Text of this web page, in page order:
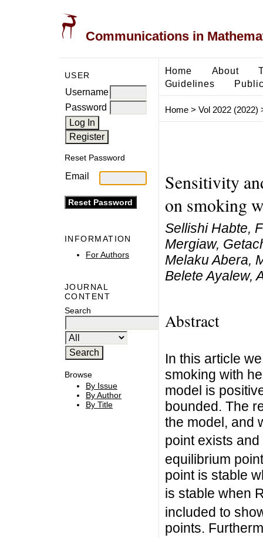
Communications in
USER
Username
Password
Reset Password
Email
INFORMATION
For Authors
JOURNAL
CONTENT
Search
Browse
By Issue
By Author
By Title
Home About
Guidelines
Home> Vol 2022 (2022)
Sensitivity
on smoking
Sellishi Habte,
Mergiaw,
Melaku Abera,
Belete Ayalew,
Abstract
In this article
smoking with
model is
bounded. The
the model, and
point exists
equilibrium
point is stable
is stable when
included to
points.